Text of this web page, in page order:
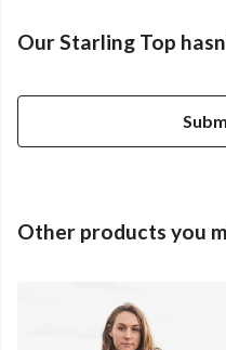
Our Starling Top
Other products you